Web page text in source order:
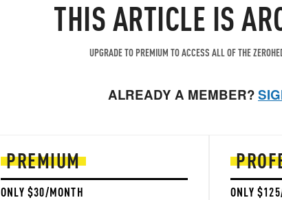
THIS ARTICLE IS
UPGRADE TO PREMIUM TO ACCESS ALL OF THE
ALREADY A MEMBER?
PREMIUM
ONLY $30/MONTH ONLY